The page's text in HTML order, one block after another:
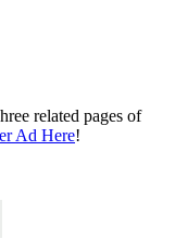
related pages of
Ad Here!